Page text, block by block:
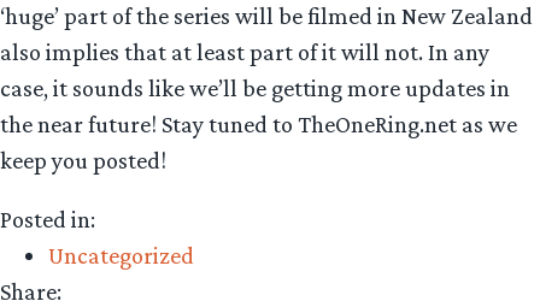
‘huge’ part of the series will be filmed in New Zealand
also implies that at least part of it will not. In any
case, it sounds like we’ll be getting more updates in
the near future! Stay tuned to TheOneRing.net as we
keep you posted!
Posted in:
Uncategorized
Share: